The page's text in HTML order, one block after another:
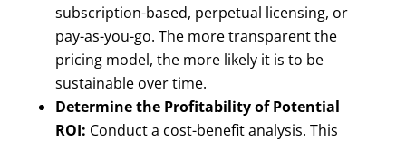
subscription-based, perpetual licensing, or
pay-as-you-go. The more transparent the
pricing model, the more likely it is to be
sustainable over time.
Determine the Profitability of Potential
ROI: Conduct a cost-benefit analysis. This